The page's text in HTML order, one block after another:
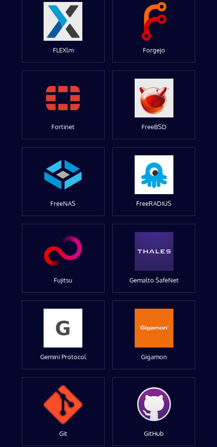
FLEXlm Forgejo
Fortinet FreeBSD
FreeNAS FreeRADIUS
Fujitsu Gemalto SafeNet
Gemini Protocol Gigamon
Git GitHub